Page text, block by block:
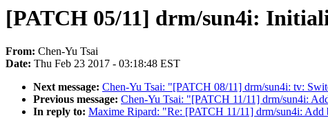
[PATCH 05/11] drm/sun4i:
From: Chen-Yu Tsai
Date: Thu Feb 23 2017 - 03:18:48 EST
Next message: Chen-Yu Tsai: "[PATCH 08/11] drm/sun4i: tv:
Previous message: Chen-Yu Tsai: "[PATCH 11/11] drm/sun4i:
In reply to: Maxime Ripard: "Re: [PATCH 11/11] drm/sun4i: Add